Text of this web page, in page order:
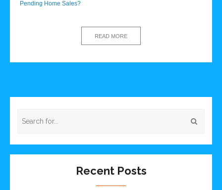
Pending Home Sales?
READ MORE
Recent Posts